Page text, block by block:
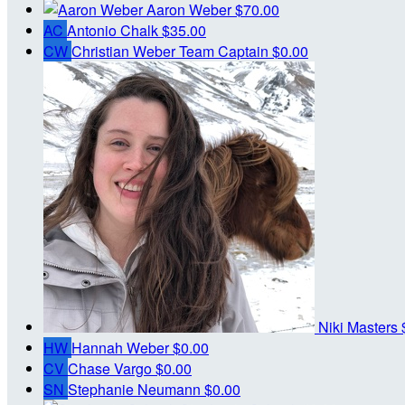
Aaron Weber$70.00
AC Antonio Chalk$35.00
CWChristian WeberTeam Captain $0.00
Niki Masters
HW Hannah Weber$0.00
CV Chase Vargo$0.00
SN Stephanie Neumann $0.00